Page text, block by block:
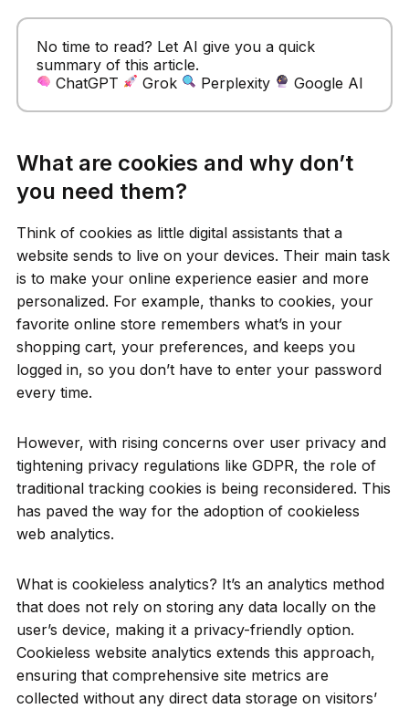
No time to read? Let AI give you a quick
summary of this article.
ChatGPT
Grok Perplexity Google AI
What are cookies and why don’t
you need them?
Think of cookies as little digital assistants that a
website sends to live on your devices. Their main task
is to make your online experience easier and more
personalized. For example, thanks to cookies, your
favorite online store remembers what’s in your
shopping cart, your preferences, and keeps you
logged in, so you don’t have to enter your password
every time.
However, with rising concerns over user privacy and
tightening privacy regulations like GDPR, the role of
traditional tracking cookies is being reconsidered. This
has paved the way for the adoption of cookieless
web analytics.
What is cookieless analytics? It’s an analytics method
that does not rely on storing any data locally on the
user’s device, making it a privacy-friendly option.
Cookieless website analytics extends this approach,
ensuring that comprehensive site metrics are
collected without any direct data storage on visitors’